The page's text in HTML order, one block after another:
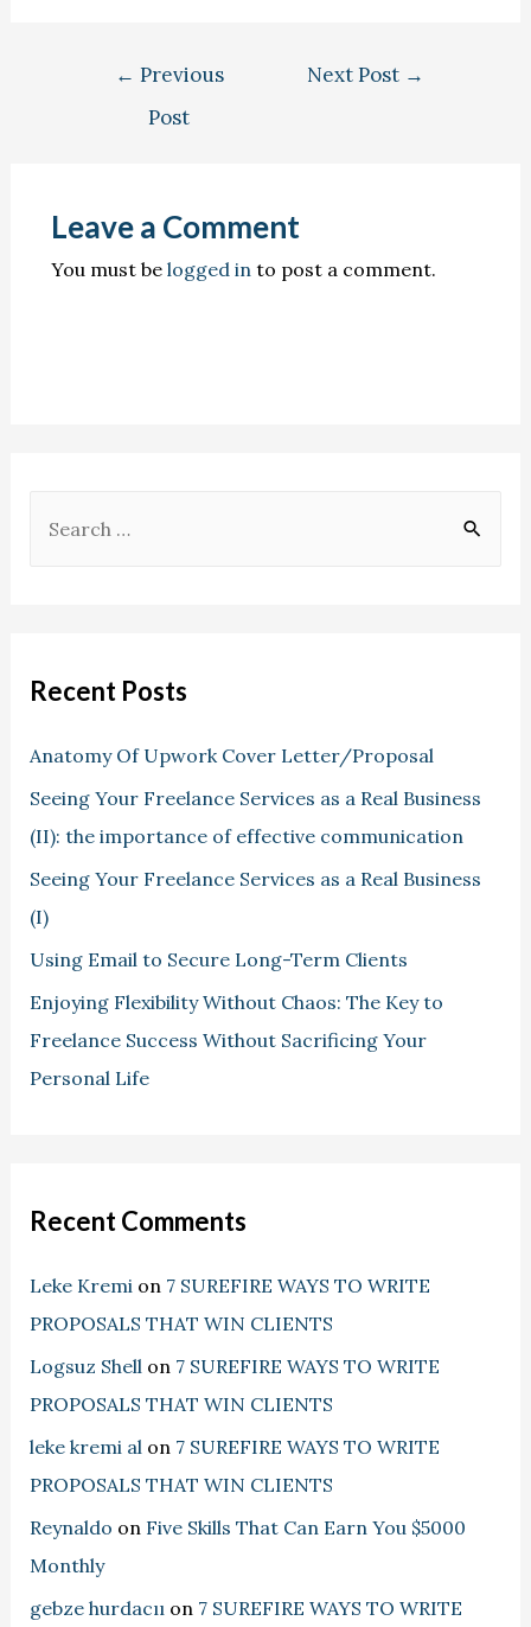
Recent Posts
Anatomy Of Upwork Cover Letter/Proposal
Seeing Your Freelance Services as a Real Business
(II): the importance of effective communication
Seeing Your Freelance Services as a Real Business
(I)
Using Email to Secure Long-Term Clients
Enjoying Flexibility Without Chaos: The Key to
Freelance Success Without Sacrificing Your
Personal Life
Recent Comments
Leke Kremion 7 SUREFIRE WAYS TO WRITE
PROPOSALS THAT WIN CLIENTS
Logsuz Shellon 7 SUREFIRE WAYS TO WRITE
PROPOSALS THAT WIN CLIENTS
leke kremi alon 7 SUREFIRE WAYS TO WRITE
PROPOSALS THAT WIN CLIENTS
Reynaldo on Five Skills That Can Earn You $5000
Monthly
gebze hurdacııon 7 SUREFIRE WAYS TO WRITE
← Previous
Post
Next Post →
Leave a Comment
You must be logged into post a comment.